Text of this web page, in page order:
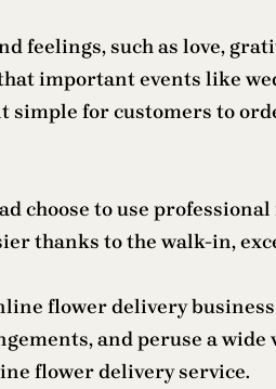
feelings, such as love,
important events like
simple for customers to
choose to use
thanks to the walk-in,
flower delivery
and peruse a
flower delivery service.